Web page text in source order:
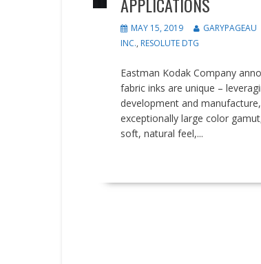
MAY 15, 2019 GARYPAGEAU
INC., RESOLUTE DTG
Eastman Kodak Company
fabric inks are unique –
development and
exceptionally large color
soft, natural feel,...